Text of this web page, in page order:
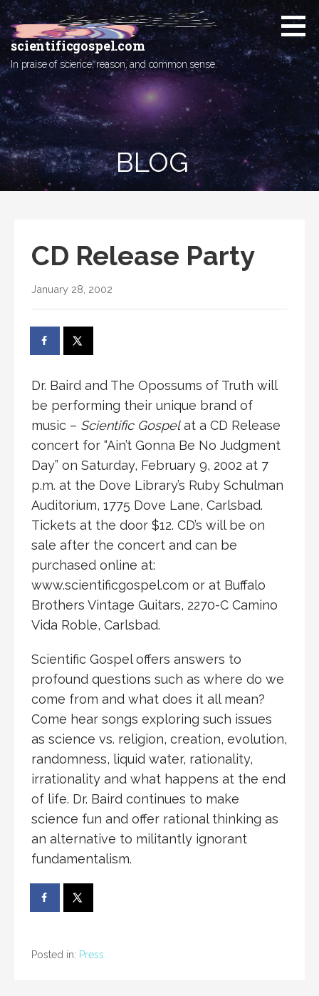
Skip
to
content
scientificgospel.com
In praise of science, reason, and common sense.
BLOG
CD Release Party
January 28, 2002
Dr. Baird and The Opossums of Truth will
be performing their unique brand of
music – Scientific Gospelat a CD Release
concert for “Ain’t Gonna Be No Judgment
Day” on Saturday, February 9, 2002 at 7
p.m. at the Dove Library’s Ruby Schulman
Auditorium, 1775 Dove Lane, Carlsbad.
Tickets at the door $12. CD’s will be on
sale after the concert and can be
purchased online at:
www.scientificgospel.com or at Buffalo
Brothers Vintage Guitars, 2270-C Camino
Vida Roble, Carlsbad.
Scientific Gospel offers answers to
profound questions such as where do we
come from and what does it all mean?
Come hear songs exploring such issues
as science vs. religion, creation, evolution,
randomness, liquid water, rationality,
irrationality and what happens at the end
of life. Dr. Baird continues to make
science fun and offer rational thinking as
an alternative to militantly ignorant
fundamentalism.
Posted in: Press